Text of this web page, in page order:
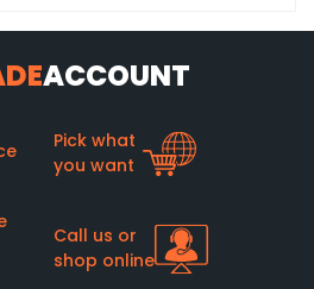
ACCOUNT
Pick what
you want
Call us or
shop online